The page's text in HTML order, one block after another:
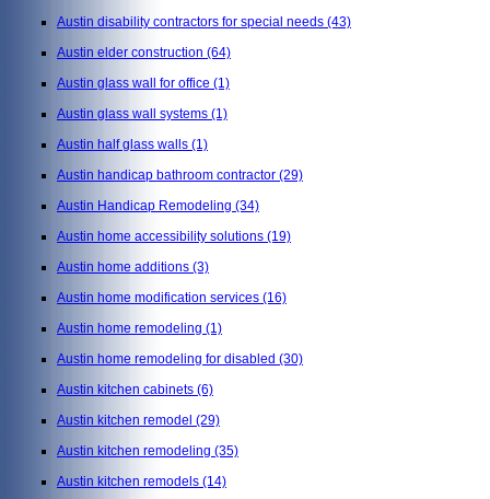
Austin disability contractors for special needs (43)
Austin elder construction (64)
Austin glass wall for office (1)
Austin glass wall systems (1)
Austin half glass walls (1)
Austin handicap bathroom contractor (29)
Austin Handicap Remodeling (34)
Austin home accessibility solutions (19)
Austin home additions (3)
Austin home modification services (16)
Austin home remodeling (1)
Austin home remodeling for disabled (30)
Austin kitchen cabinets (6)
Austin kitchen remodel (29)
Austin kitchen remodeling (35)
Austin kitchen remodels (14)